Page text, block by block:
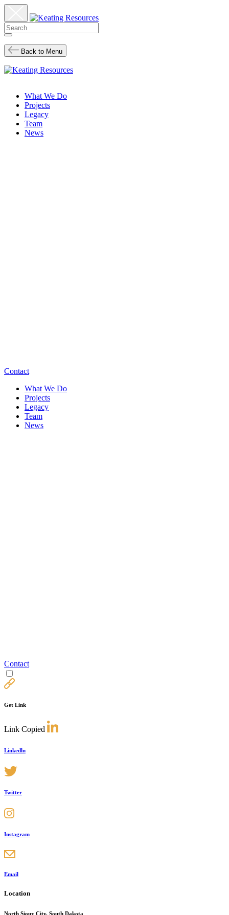
Back to Menu
What We Do
Projects
Legacy
Team
News
Contact
What We Do
Projects
Legacy
Team
News
Contact
Get Link
Link Copied
Linkedln
Twitter
Instagram
Email
Location
North Sioux City, South Dakota